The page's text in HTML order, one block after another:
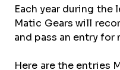
Each year during the
Matic Gears will
and pass an entry for
Here are the entries